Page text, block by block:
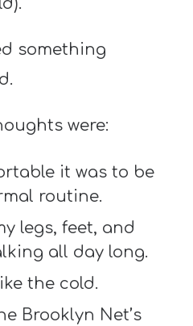
something
were:
it was to be
routine.
legs, feet, and
all day long.
the cold.
Brooklyn Net’s